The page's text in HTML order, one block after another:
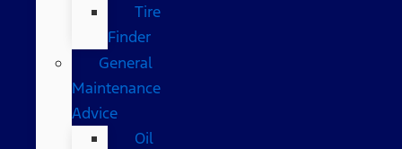
Tire
Finder
General
Maintenance
Advice
Oil